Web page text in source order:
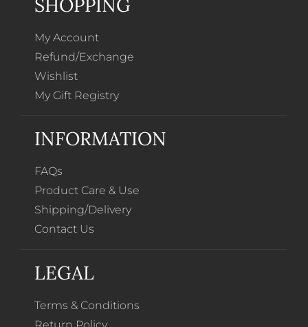
SHOPPING
My Account
Refund/Exchange
Wishlist
My Gift Registry
INFORMATION
FAQs
Product Care & Use
Shipping/Delivery
Contact Us
LEGAL
Terms & Conditions